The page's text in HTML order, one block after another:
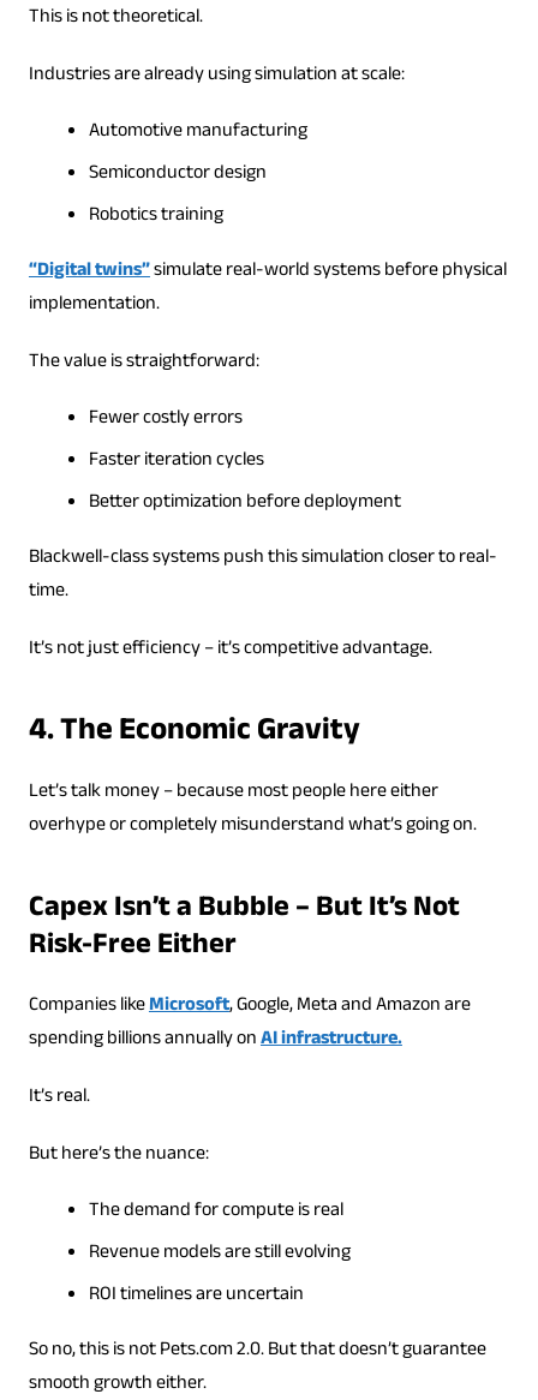
This is not theoretical.
Industries are already using simulation at scale:
Automotive manufacturing
Semiconductor design
Robotics training
“Digital twins”simulate real-world systems before physical
implementation.
The value is straightforward:
Fewer costly errors
Faster iteration cycles
Better optimization before deployment
Blackwell-class systems push this simulation closer to real-
time.
It’s not just efficiency – it’s competitive advantage.
4. The Economic Gravity
Let’s talk money – because most people here either
overhype or completely misunderstand what’s going on.
Capex Isn’t a Bubble – But It’s Not
Risk-Free Either
Companies likeMicrosoft, Google, Meta and Amazon are
spending billions annually onAI infrastructure.
It’s real.
But here’s the nuance:
The demand for compute is real
Revenue models are still evolving
ROI timelines are uncertain
So no, this is not Pets.com 2.0. But that doesn’t guarantee
smooth growth either.